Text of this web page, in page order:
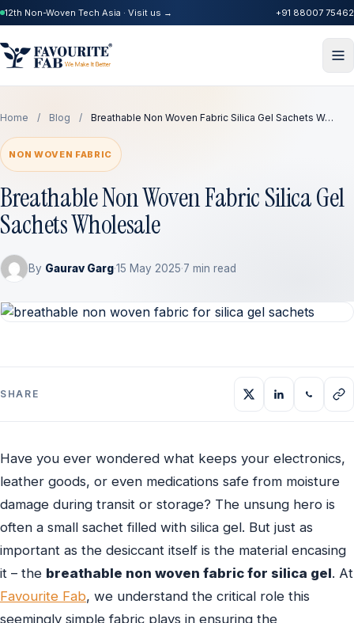
12th Non-Woven Tech Asia · Visit us → +91 88007 75462
Home / Blog / Breathable Non Woven Fabric Silica Gel Sachets W…
NON WOVEN FABRIC
Breathable Non Woven Fabric Silica Gel
Sachets Wholesale
By Gaurav Garg·15 May 2025·7 min read
SHARE
Have you ever wondered what keeps your electronics,
leather goods, or even medications safe from moisture
damage during transit or storage? The unsung hero is
often a small sachet filled with silica gel. But just as
important as the desiccant itself is the material encasing
it – the breathable non woven fabric for silica gel. At
Favourite Fab, we understand the critical role this
seemingly simple fabric plays in ensuring the